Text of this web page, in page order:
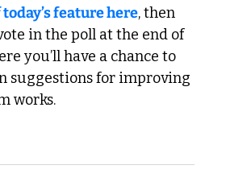
feature here, then
in the poll at the end of
you’ll have a chance to
suggestions for improving
works.